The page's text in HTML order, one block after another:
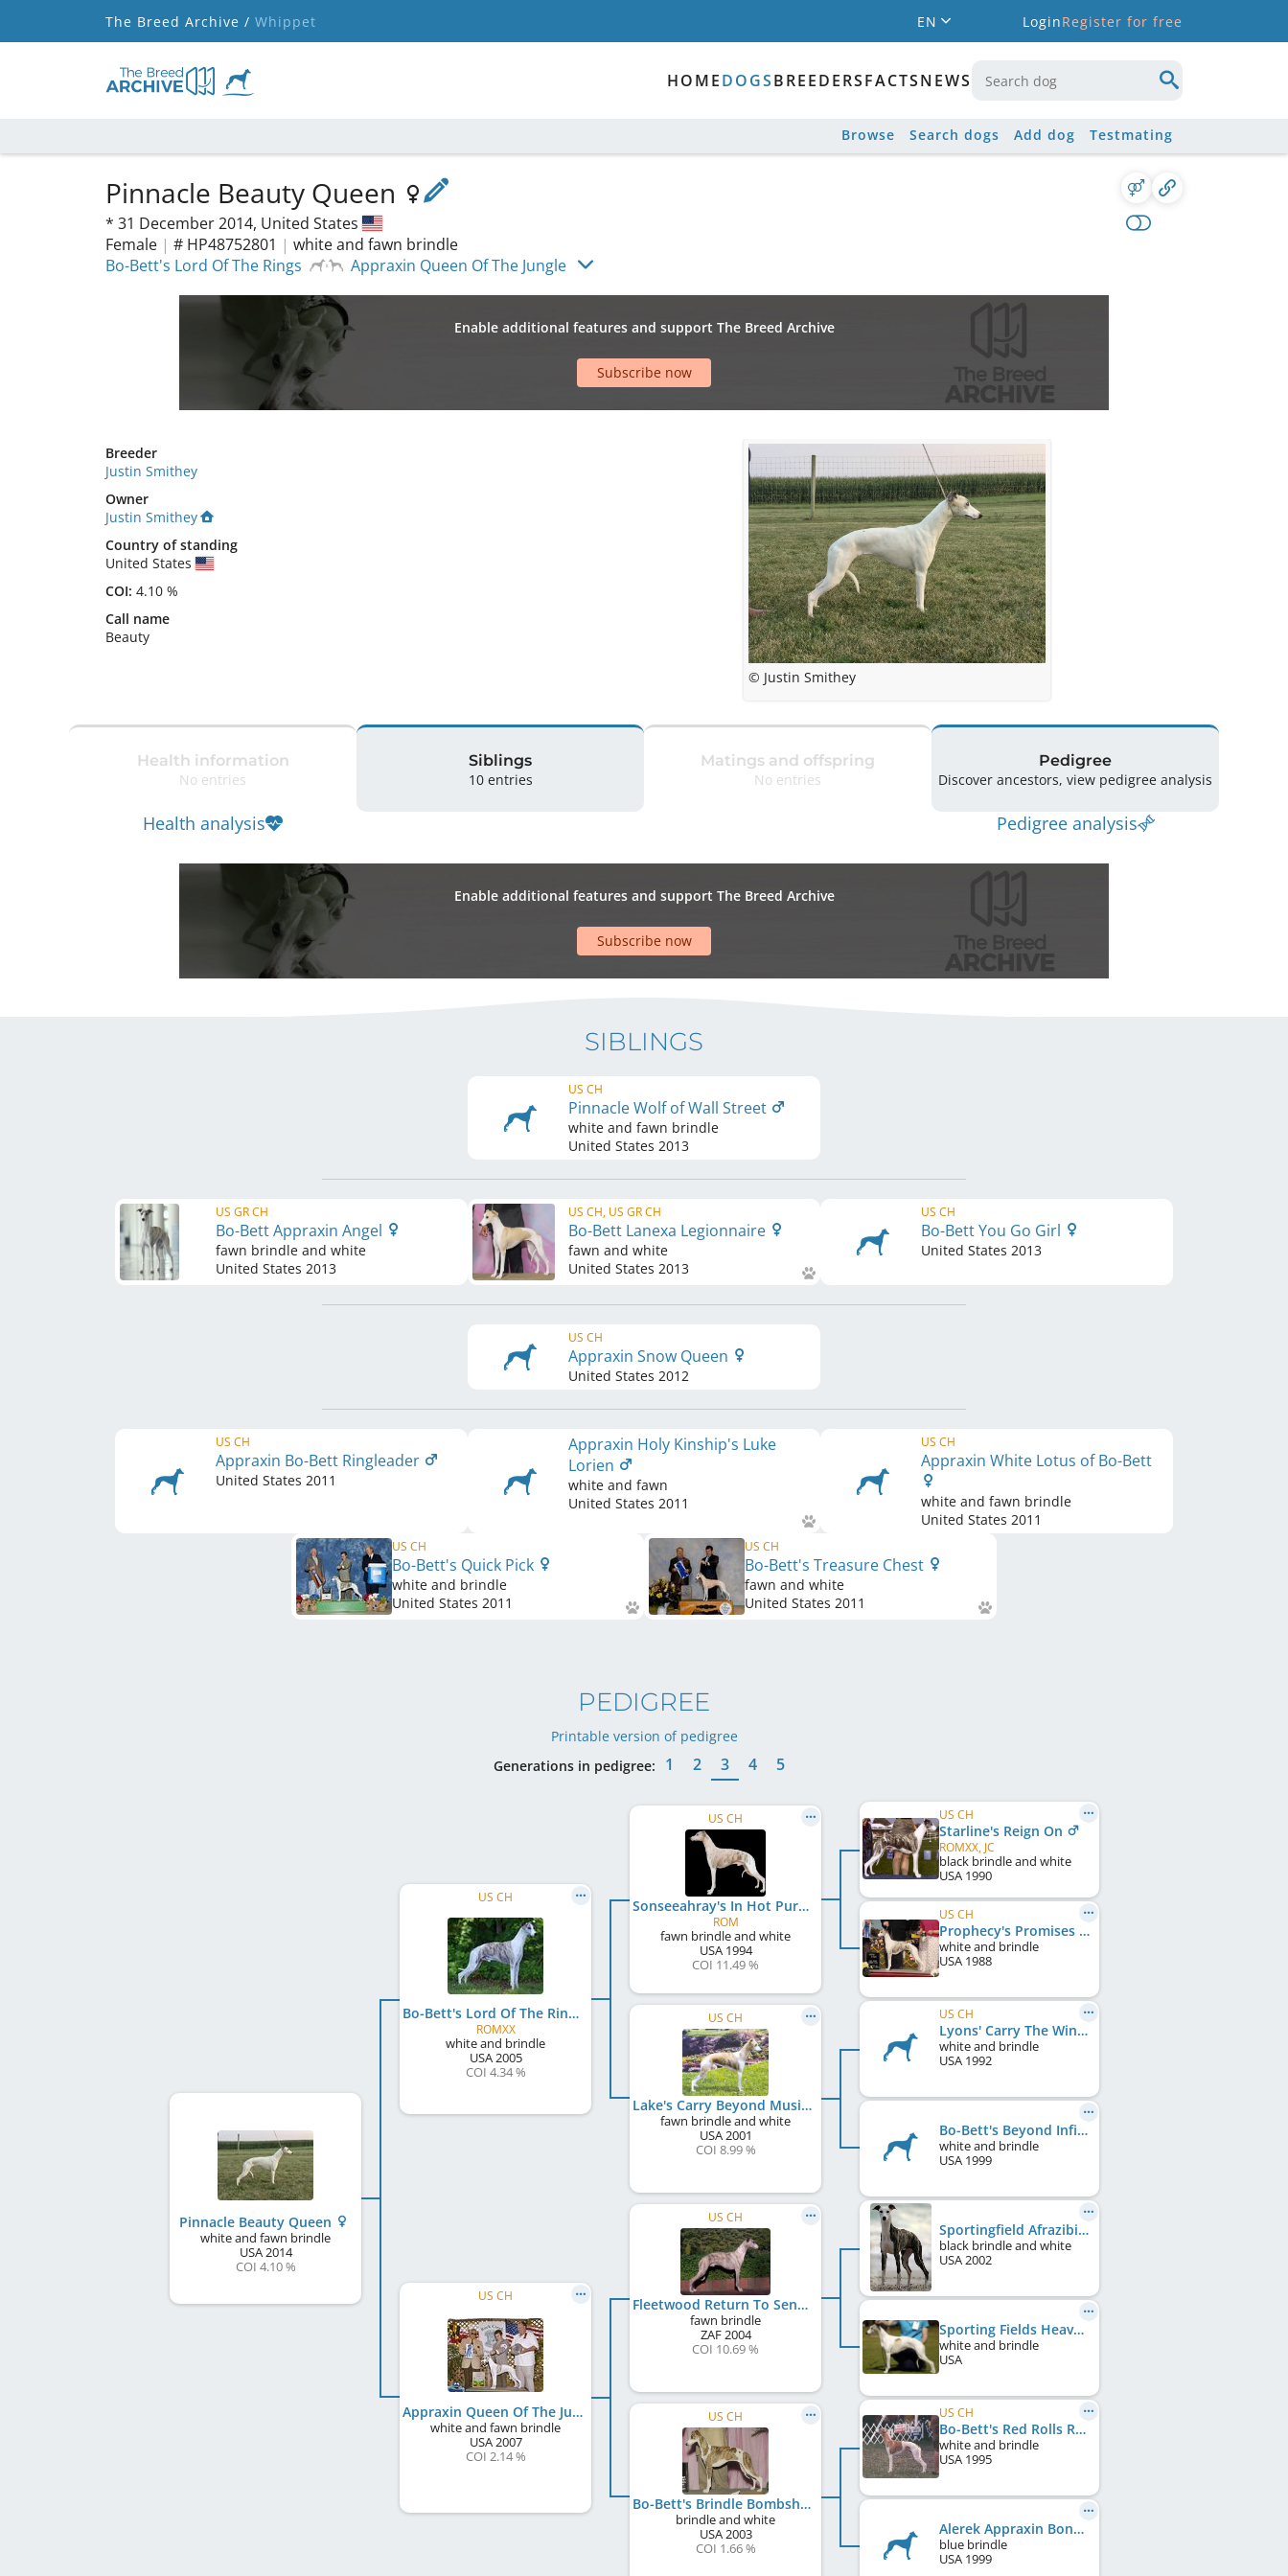
The Breed Archive / Whippet EN LoginRegister for free
HOMEDOGSBREEDERSFACTSNEWS
Browse Search dogs Add dog Testmating
Pinnacle Beauty Queen
* 31 December 2014, United States
Female | # HP48752801 | white and fawn brindle
Bo-Bett's Lord Of The Rings
Appraxin Queen Of The Jungle
Enable additional features and support The Breed Archive
Subscribe now
Breeder
Justin Smithey
Owner
Justin Smithey
Country of standing
United States
COI: 4.10 %
Call name
Beauty
© Justin Smithey
Health information
No entries
Health analysis
Siblings
10 entries
Matings and offspring
No entries
Pedigree
Discover ancestors, view pedigree analysis
Pedigree analysis
Enable additional features and support The Breed Archive
Subscribe now
SIBLINGS
US CH
Pinnacle Wolf of Wall Street
white and fawn brindle
United States 2013
US GR CH
Bo-Bett Appraxin Angel
fawn brindle and white
United States 2013
US CH, US GR CH
Bo-Bett Lanexa Legionnaire
fawn and white
United States 2013
US CH
Bo-Bett You Go Girl
United States 2013
US CH
Appraxin Snow Queen
United States 2012
US CH
Appraxin Bo-Bett Ringleader
United States 2011
Appraxin Holy Kinship's Luke
Lorien
white and fawn
United States 2011
US CH
Appraxin White Lotus of Bo-Bett
white and fawn brindle
United States 2011
US CH
Bo-Bett's Quick Pick
white and brindle
United States 2011
US CH
Bo-Bett's Treasure Chest
fawn and white
United States 2011
PEDIGREE
Printable version of pedigree
Generations in pedigree:
1 2 3 4 5
Pinnacle Beauty Queen
white and fawn brindle
USA2014
COI 4.10 %
US CH
Bo-Bett's Lord Of The Rings
ROMXX
white and brindle
USA2005
COI 4.34 %
US CH
Appraxin Queen Of The Jungle
white and fawn brindle
USA2007
COI 2.14 %
US CH
Sonseeahray's In Hot Pursuit
ROM
fawn brindle and white
USA1994
COI 11.49 %
US CH
Lake's Carry Beyond Music
fawn brindle and white
USA2001
COI 8.99 %
US CH
Fleetwood Return To Sendr
fawn brindle
ZAF2004
COI 10.69 %
US CH
Bo-Bett's Brindle Bombshell
brindle and white
USA2003
COI 1.66 %
US CH
Starline's Reign On
ROMXX, JC
black brindle and white
USA 1990
US CH
Prophecy's Promises Promises
white and brindle
USA 1988
US CH
Lyons' Carry The Wind
white and brindle
USA 1992
Bo-Bett's Beyond Infinity
white and brindle
USA 1999
Sportingfield Afrazibidy
black brindle and white
USA2002
Sporting Fields Heaven Sent of Fleetwood
white and brindle
USA
US CH
Bo-Bett's Red Rolls Royce
white and brindle
USA 1995
Alerek Appraxin Bonnie Blue
blue brindle
USA 1999